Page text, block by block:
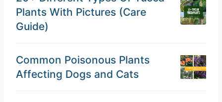
Plants With Pictures (Care
Guide)
Common Poisonous Plants
Affecting Dogs and Cats